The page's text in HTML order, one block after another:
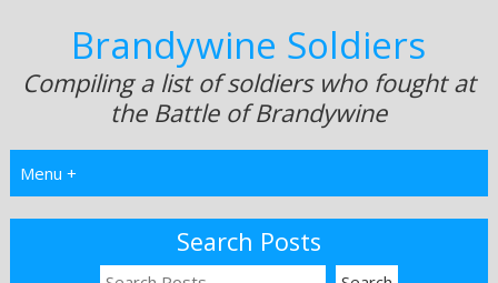
Brandywine Soldiers
Compiling a list of soldiers who fought at
the Battle of Brandywine
Menu +
Search Posts